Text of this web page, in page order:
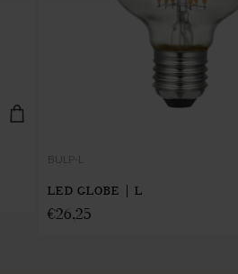
BULP-L
LED GLOBE | L
€26,25